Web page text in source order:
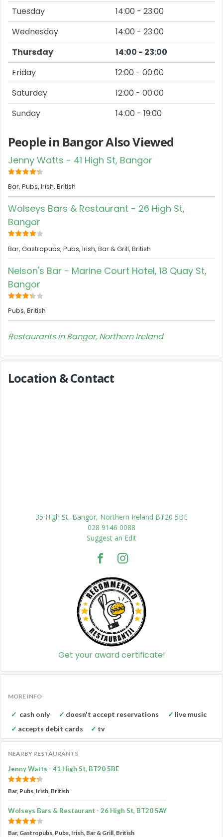
Tuesday
14:00 - 23:00
Wednesday
14:00 - 23:00
Thursday
14:00 - 23:00
Friday
12:00 - 00:00
Saturday
12:00 - 00:00
Sunday
14:00 - 19:00
People in Bangor Also Viewed
Jenny Watts - 41 High St, Bangor
Bar, Pubs, Irish, British
Wolseys Bars & Restaurant - 26 High St,
Bangor
Bar, Gastropubs, Pubs, Irish, Bar & Grill, British
Nelson's Bar - Marine Court Hotel, 18 Quay St,
Bangor
Pubs, British
Restaurants in Bangor, Northern Ireland
Location & Contact
35 High St, Bangor, Northern Ireland BT20 5BE
028 9146 0088
Suggest an Edit
Get your award certificate!
MORE INFO
cash only doesn't accept reservations
live music
accepts debit cards
tv
NEARBY RESTAURANTS
Jenny Watts - 41 High St, BT20 5BE
Bar, Pubs, Irish, British
Wolseys Bars & Restaurant - 26 High St, BT20 5AY
Bar, Gastropubs, Pubs, Irish, Bar & Grill, British